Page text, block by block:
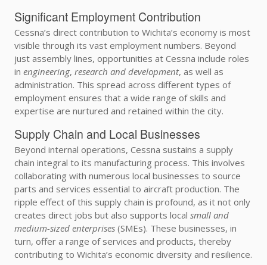
Significant Employment Contribution
Cessna’s direct contribution to Wichita’s economy is most
visible through its vast employment numbers. Beyond
just assembly lines, opportunities at Cessna include roles
in engineering, research and development, as well as
administration. This spread across different types of
employment ensures that a wide range of skills and
expertise are nurtured and retained within the city.
Supply Chain and Local Businesses
Beyond internal operations, Cessna sustains a supply
chain integral to its manufacturing process. This involves
collaborating with numerous local businesses to source
parts and services essential to aircraft production. The
ripple effect of this supply chain is profound, as it not only
creates direct jobs but also supports local small and
medium-sized enterprises (SMEs). These businesses, in
turn, offer a range of services and products, thereby
contributing to Wichita’s economic diversity and resilience.